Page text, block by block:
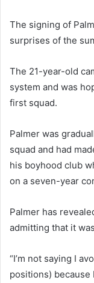
The signing of
surprises of the
The 21-year-old
system and was
first squad.
Palmer was
squad and had
his boyhood club
on a seven-year
Palmer has
admitting that it
“I’m not saying I
positions) because